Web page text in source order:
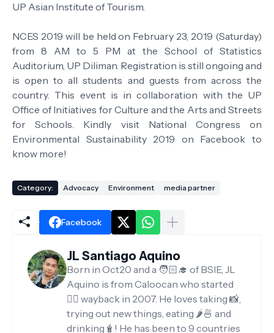
UP Asian Institute of Tourism.
NCES 2019 will be held on February 23, 2019 (Saturday)
from 8 AM to 5 PM at the School of Statistics
Auditorium, UP Diliman. Registration is still ongoing and
is open to all students and guests from across the
country. This event is in collaboration with the UP
Office of Initiatives for Culture and the Arts and Streets
for Schools. Kindly visit National Congress on
Environmental Sustainability 2019 on Facebook to
know more!
Category: Advocacy Environment media partner
Facebook
JL Santiago Aquino
Born in Oct20 and a 🧑🏻‍🎓 of BSIE, JL
Aquino is from Caloocan who started
✍🏻 wayback in 2007. He loves taking 📸,
trying out new things, eating 🌶️🍜 and
drinking🧋! He has been to 9 countries